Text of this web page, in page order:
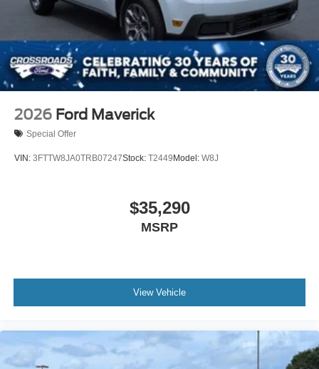
2026 Ford Maverick
Special Offer
VIN: 3FTTW8JA0TRB07247Stock: T2449 Model: W8J
$35,290
MSRP
View Vehicle